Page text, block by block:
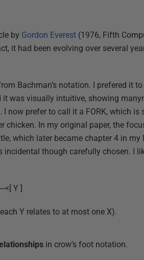
by Gordon Everest (1976, Fifth
it had been evolving over several
Bachman’s notation. I prefered it
was visually intuitive, showing
I now prefer to call it a FORK, which is
chicken. In my original paper, the
which later became chapter 4 in my
though carefully chosen. I
<[ Y ]
Y relates to at most one X).
in crow’s foot notation.